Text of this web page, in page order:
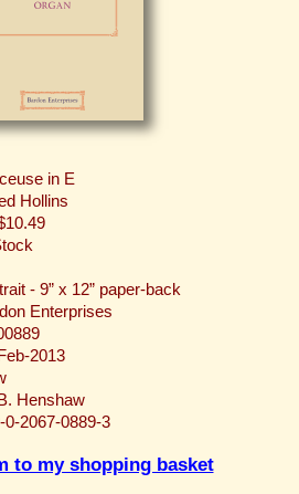
in E
Hollins
- 9” x 12” paper-back
Enterprises
2013
Henshaw
0-2067-0889-3
to my shopping basket